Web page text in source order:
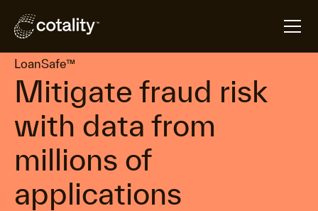
Home arrow_forward Products arrow_forward
LoanSafe™
Mitigate fraud risk
with data from
millions of
applications